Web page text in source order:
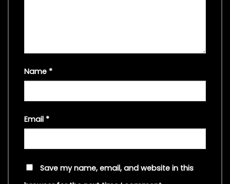
Name *
Email *
Save my name, email, and website in this